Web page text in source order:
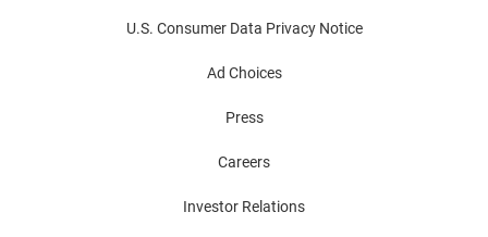
U.S. Consumer Data Privacy Notice
Ad Choices
Press
Careers
Investor Relations